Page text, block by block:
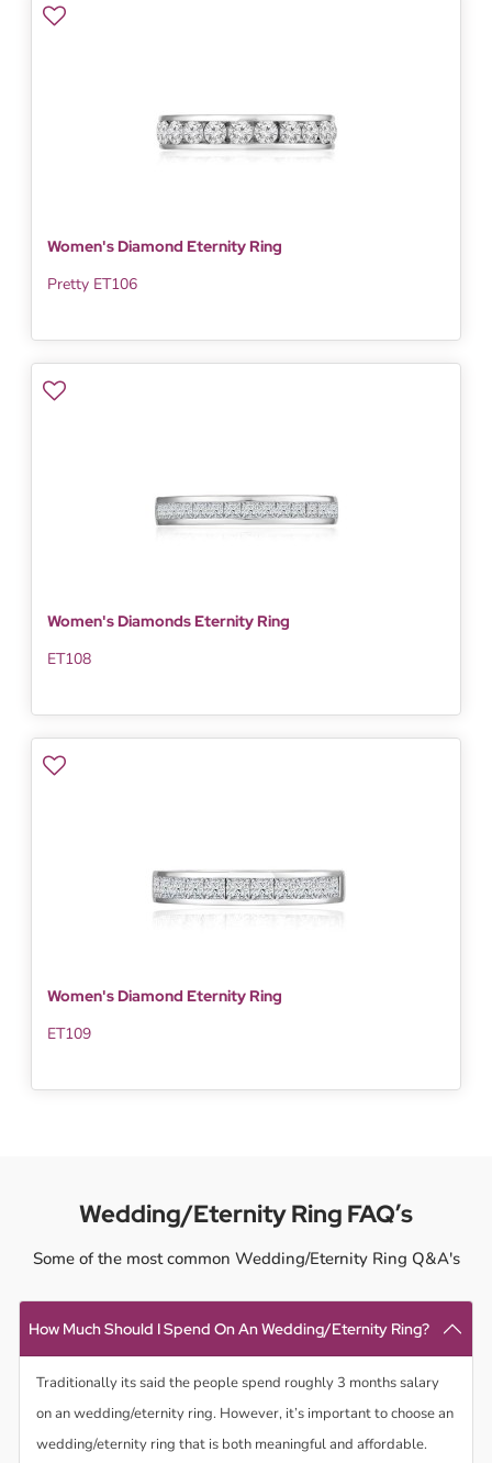
Women's Diamond Eternity Ring
Pretty ET106
Women's Diamonds Eternity Ring
ET108
Women's Diamond Eternity Ring
ET109
Wedding/Eternity Ring FAQ’s
Some of the most common Wedding/Eternity Ring Q&A's
How Much Should I Spend On An Wedding/Eternity Ring?
Traditionally its said the people spend roughly 3 months salary
on an wedding/eternity ring. However, it’s important to choose an
wedding/eternity ring that is both meaningful and affordable.